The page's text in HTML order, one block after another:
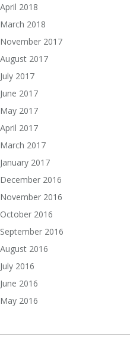
April 2018
March 2018
November 2017
August 2017
July 2017
June 2017
May 2017
April 2017
March 2017
January 2017
December 2016
November 2016
October 2016
September 2016
August 2016
July 2016
June 2016
May 2016